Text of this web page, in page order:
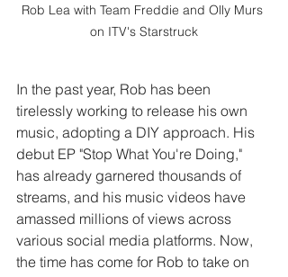
Rob Lea with Team Freddie and Olly Murs
on ITV's Starstruck
In the past year, Rob has been
tirelessly working to release his own
music, adopting a DIY approach. His
debut EP "Stop What You're Doing,"
has already garnered thousands of
streams, and his music videos have
amassed millions of views across
various social media platforms. Now,
the time has come for Rob to take on